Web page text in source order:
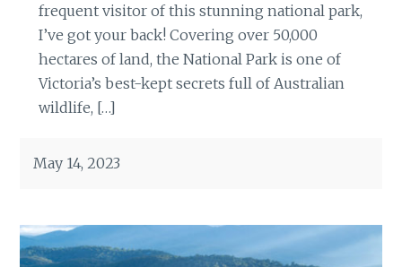
frequent visitor of this stunning national park,
I’ve got your back! Covering over 50,000
hectares of land, the National Park is one of
Victoria’s best-kept secrets full of Australian
wildlife, […]
May 14, 2023